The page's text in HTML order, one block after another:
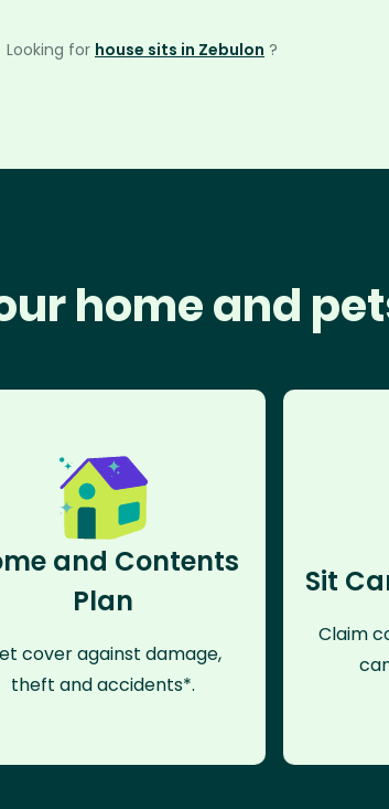
Looking for house sits in Zebulon ?
home and
and Contents
Plan
cover against damage,
theft and accidents*.
Sit
Claim